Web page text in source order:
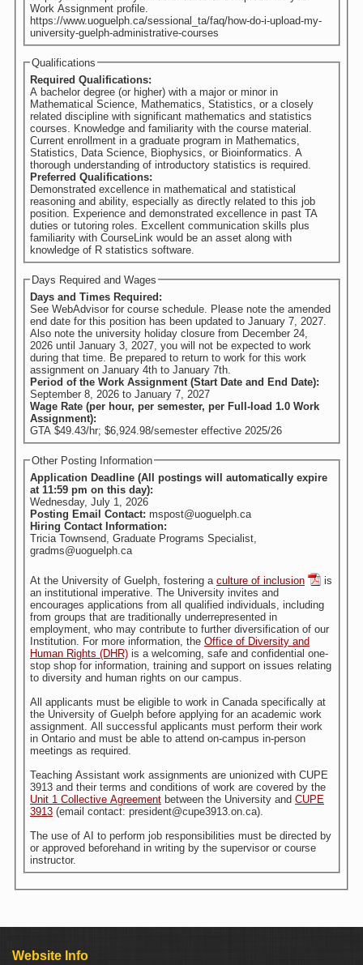
Work Assignment profile.
https://www.uoguelph.ca/sessional_ta/faq/how-do-i-upload-my-
university-guelph-administrative-courses
Qualifications
Required Qualifications:
A bachelor degree (or higher) with a major or minor in
Mathematical Science, Mathematics, Statistics, or a closely
related discipline with significant mathematics and statistics
courses. Knowledge and familiarity with the course material.
Current enrollment in a graduate program in Mathematics,
Statistics, Data Science, Biophysics, or Bioinformatics. A
thorough understanding of introductory statistics is required.
Preferred Qualifications:
Demonstrated excellence in mathematical and statistical
reasoning and ability, especially as directly related to this job
position. Experience and demonstrated excellence in past TA
duties or tutoring roles. Excellent communication skills plus
familiarity with CourseLink would be an asset along with
knowledge of R statistics software.
Days Required and Wages
Days and Times Required:
See WebAdvisor for course schedule. Please note the amended
end date for this position has been updated to January 7, 2027.
Also note the university holiday closure from December 24,
2026 until January 3, 2027, you will not be expected to work
during that time. Be prepared to return to work for this work
assignment on January 4th to January 7th.
Period of the Work Assignment (Start Date and End Date):
September 8, 2026 to January 7, 2027
Wage Rate (per hour, per semester, per Full-load 1.0 Work
Assignment):
GTA $49.43/hr; $6,924.98/semester effective 2025/26
Other Posting Information
Application Deadline (All postings will automatically expire
at 11:59 pm on this day):
Wednesday, July 1, 2026
Posting Email Contact: mspost@uoguelph.ca
Hiring Contact Information:
Tricia Townsend, Graduate Programs Specialist,
gradms@uoguelph.ca
At the University of Guelph, fostering a culture of inclusion
is
an institutional imperative. The University invites and
encourages applications from all qualified individuals, including
from groups that are traditionally underrepresented in
employment, who may contribute to further diversification of our
Institution. For more information, the Office of Diversity and
Human Rights (DHR) is a welcoming, safe and confidential one-
stop shop for information, training and support on issues relating
to diversity and human rights on our campus.
All applicants must be eligible to work in Canada specifically at
the University of Guelph before applying for an academic work
assignment. All successful applicants must perform their work
in Ontario and must be able to attend on-campus in-person
meetings as required.
Teaching Assistant work assignments are unionized with CUPE
3913 and their terms and conditions of work are covered by the
Unit 1 Collective Agreement between the University and CUPE
3913 (email contact: president@cupe3913.on.ca).
The use of AI to perform job responsibilities must be directed by
or approved beforehand in writing by the supervisor or course
instructor.
Website Info